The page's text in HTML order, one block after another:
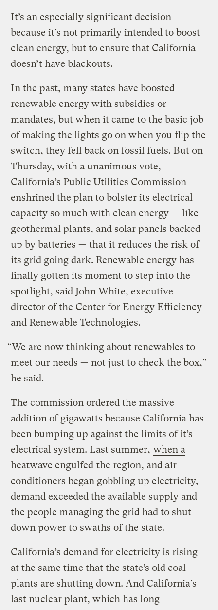
It’s an especially significant decision
because it’s not primarily intended to boost
clean energy, but to ensure that California
doesn’t have blackouts.
In the past, many states have boosted
renewable energy with subsidies or
mandates, but when it came to the basic job
of making the lights go on when you flip the
switch, they fell back on fossil fuels. But on
Thursday, with a unanimous vote,
California’s Public Utilities Commission
enshrined the plan to bolster its electrical
capacity so much with clean energy — like
geothermal plants, and solar panels backed
up by batteries — that it reduces the risk of
its grid going dark. Renewable energy has
finally gotten its moment to step into the
spotlight, said John White, executive
director of the Center for Energy Efficiency
and Renewable Technologies.
“We are now thinking about renewables to
meet our needs — not just to check the box,”
he said.
The commission ordered the massive
addition of gigawatts because California has
been bumping up against the limits of it’s
electrical system. Last summer, when a
heatwave engulfed the region, and air
conditioners began gobbling up electricity,
demand exceeded the available supply and
the people managing the grid had to shut
down power to swaths of the state.
California’s demand for electricity is rising
at the same time that the state’s old coal
plants are shutting down. And California’s
last nuclear plant, which has long